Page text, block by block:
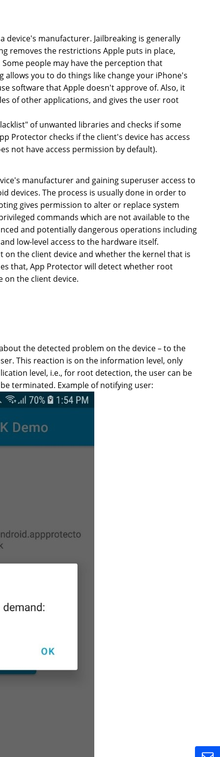
manufacturer. Jailbreaking is generally
removes the restrictions Apple puts in place,
people may have the perception that
you to do things like change your iPhone's
software that Apple doesn't approve of. Also, it
of other applications, and gives the user root
of unwanted libraries and checks if some
Protector checks if the client's device has access
not have access permission by default).
manufacturer and gaining superuser access to
devices. The process is usually done in order to
gives permission to alter or replace system
commands which are not available to the
and potentially dangerous operations including
low-level access to the hardware itself.
the client device and whether the kernel that is
that, App Protector will detect whether root
on the client device.
the detected problem on the device – to the
This reaction is on the information level, only
level, i.e., for root detection, the user can be
terminated. Example of notifying user: